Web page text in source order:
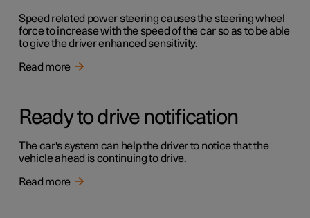
Speed related power steering causes the steering wheel
force to increase with the speed of the car so as to be able
to give the driver enhanced sensitivity.
Read more
Ready to drive notification
The car's system can help the driver to notice that the
vehicle ahead is continuing to drive.
Read more